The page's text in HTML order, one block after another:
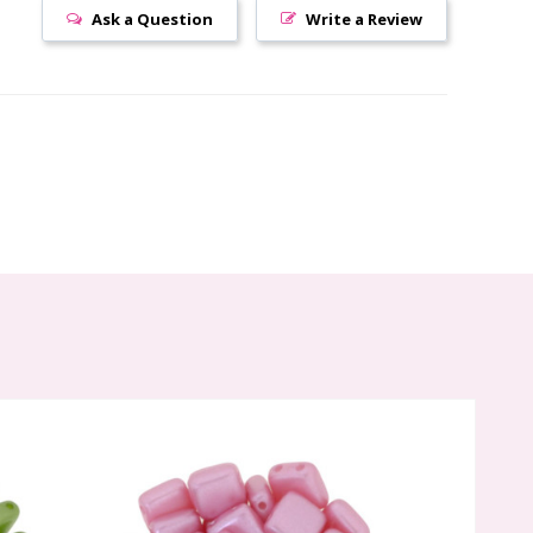
Write a Review
Ask a Question